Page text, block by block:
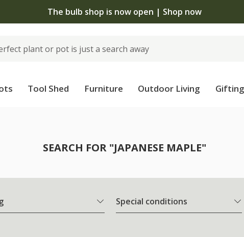
The bulb shop is now open | Shop now
Tool Shed Furniture Outdoor Living Gifting
SEARCH FOR "JAPANESE MAPLE"
Special conditions